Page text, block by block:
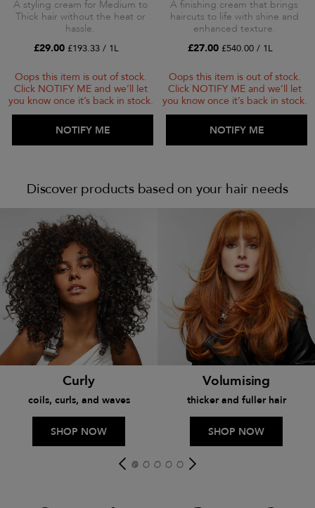
A styling cream for Medium to
Thick hair without the heat or
hassle.
£29.00 £193.33 / 1L
ADD TO BAG
NOTIFY ME
Oops this item is out of stock.
Click NOTIFY ME and we’ll let
you know once it’s back in stock.
A finishing cream that brings
haircuts to life with shine and
enhanced texture.
£27.00 £540.00 / 1L
ADD TO BAG
NOTIFY ME
Oops this item is out of stock.
Click NOTIFY ME and we’ll let
you know once it’s back in stock.
Discover products based on your hair needs
Curly
coils, curls, and waves
SHOP NOW
Volumising
thicker and fuller hair
SHOP NOW